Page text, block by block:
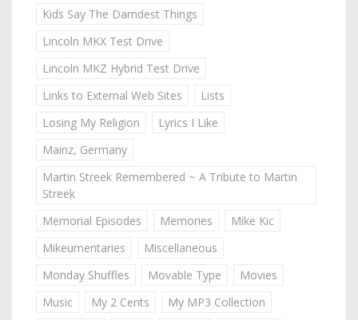
Kids Say The Darndest Things
Lincoln MKX Test Drive
Lincoln MKZ Hybrid Test Drive
Links to External Web Sites
Lists
Losing My Religion
Lyrics I Like
Mainz, Germany
Martin Streek Remembered ~ A Tribute to Martin
Streek
Memorial Episodes
Memories
Mike Kic
Mikeumentaries
Miscellaneous
Monday Shuffles
Movable Type
Movies
Music
My 2 Cents
My MP3 Collection